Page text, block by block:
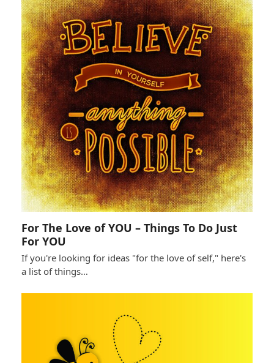
For The Love of YOU – Things To Do Just
For YOU
If you're looking for ideas "for the love of self," here's
a list of things…